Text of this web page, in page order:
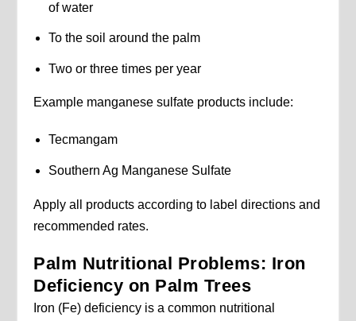
of water
To the soil around the palm
Two or three times per year
Example manganese sulfate products include:
Tecmangam
Southern Ag Manganese Sulfate
Apply all products according to label directions and
recommended rates.
Palm Nutritional Problems: Iron
Deficiency on Palm Trees
Iron (Fe) deficiency is a common nutritional